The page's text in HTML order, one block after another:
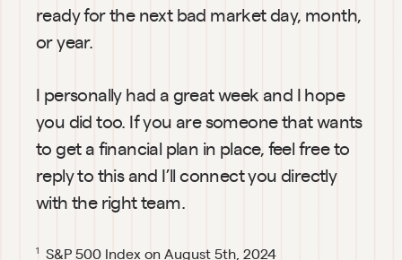
ready for the next bad market day, month,
or year.
I personally had a great week and I hope
you did too. If you are someone that wants
to get a financial plan in place, feel free to
reply to this and I’ll connect you directly
with the right team.
1 S&P 500 Index on August 5th, 2024